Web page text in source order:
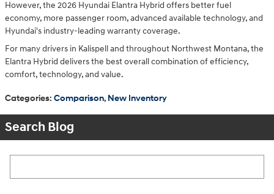
However, the 2026 Hyundai Elantra Hybrid offers better fuel
economy, more passenger room, advanced available technology, and
Hyundai's industry-leading warranty coverage.
For many drivers in Kalispell and throughout Northwest Montana, the
Elantra Hybrid delivers the best overall combination of efficiency,
comfort, technology, and value.
Categories: Comparison, New Inventory
Search Blog